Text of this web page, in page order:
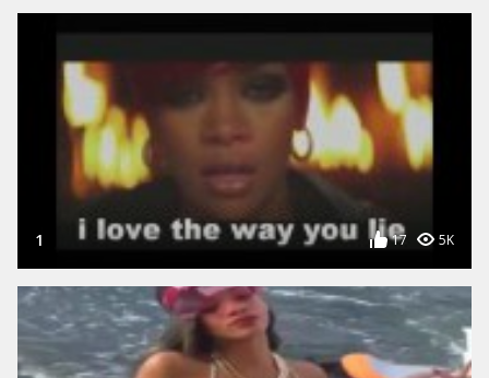
1 17 5K